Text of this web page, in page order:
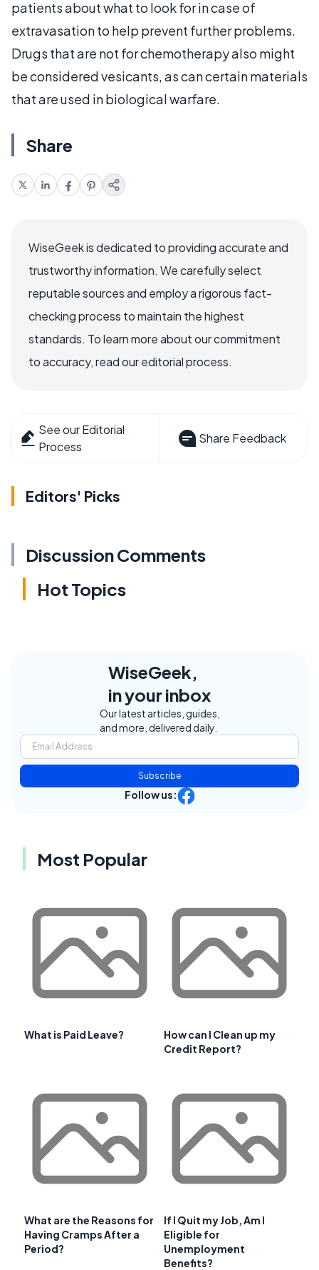
patients about what to look for in case of
extravasation to help prevent further problems.
Drugs that are not for chemotherapy also might
be considered vesicants, as can certain materials
that are used in biological warfare.
Share
WiseGeek is dedicated to providing accurate and
trustworthy information. We carefully select
reputable sources and employ a rigorous fact-
checking process to maintain the highest
standards. To learn more about our commitment
to accuracy, read our editorial process.
See our Editorial
Process
Share Feedback
Editors' Picks
Discussion Comments
Hot Topics
WiseGeek,
in your inbox
Our latest articles, guides,
and more, delivered daily.
Subscribe
Follow us:
Most Popular
What is Paid Leave?
How can I Clean up my
Credit Report?
What are the Reasons for
Having Cramps After a
Period?
If I Quit my Job, Am I
Eligible for
Unemployment
Benefits?